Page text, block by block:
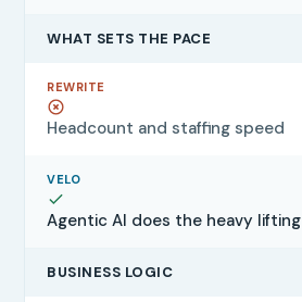
WHAT SETS THE PACE
Headcount and staffing speed
Agentic AI does the heavy lifting
BUSINESS LOGIC